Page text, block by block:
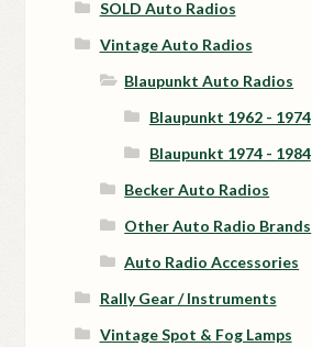
SOLD Auto Radios
Vintage Auto Radios
Blaupunkt Auto Radios
Blaupunkt 1962 - 1974
Blaupunkt 1974 - 1984
Becker Auto Radios
Other Auto Radio Brands
Auto Radio Accessories
Rally Gear / Instruments
Vintage Spot & Fog Lamps